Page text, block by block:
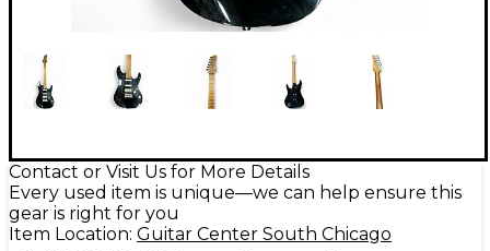
Contact or Visit Us for More Details
Every used item is unique—we can help ensure this
gear is right for you
Item Location: Guitar Center South Chicago